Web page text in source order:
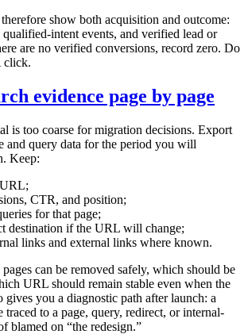
show both acquisition and outcome:
qualified-intent events, and verified lead or
are no verified conversions, record zero. Do
click.
evidence page by page
is too coarse for migration decisions. Export
and query data for the period you will
Keep:
CTR, and position;
for that page;
destination if the URL will change;
links and external links where known.
can be removed safely, which should be
URL should remain stable even when the
gives you a diagnostic path after launch: a
to a page, query, redirect, or internal-
blamed on “the redesign.”